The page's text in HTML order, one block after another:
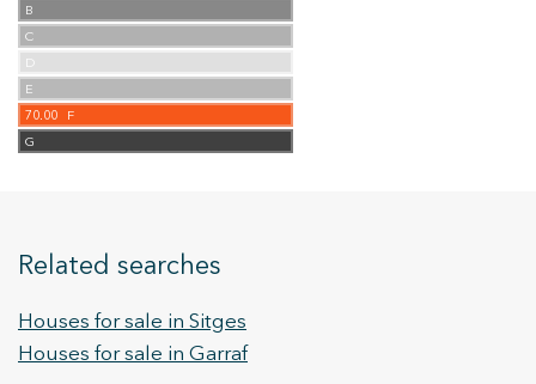
B
C
D
E
70.00
F
G
Related searches
Houses for sale in Sitges
Houses for sale in Garraf